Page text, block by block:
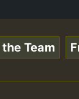
Vynil
Team